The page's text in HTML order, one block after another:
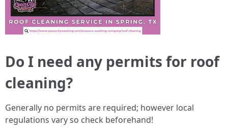
Do I need any permits for roof
cleaning?
Generally no permits are required; however local
regulations vary so check beforehand!